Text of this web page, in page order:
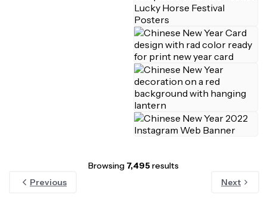
Browsing 7,495results
Previous
Next